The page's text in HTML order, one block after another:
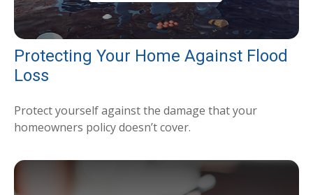
Protecting Your Home Against Flood
Loss
Protect yourself against the damage that your
homeowners policy doesn’t cover.